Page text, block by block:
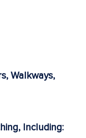
Walkways,
Including: